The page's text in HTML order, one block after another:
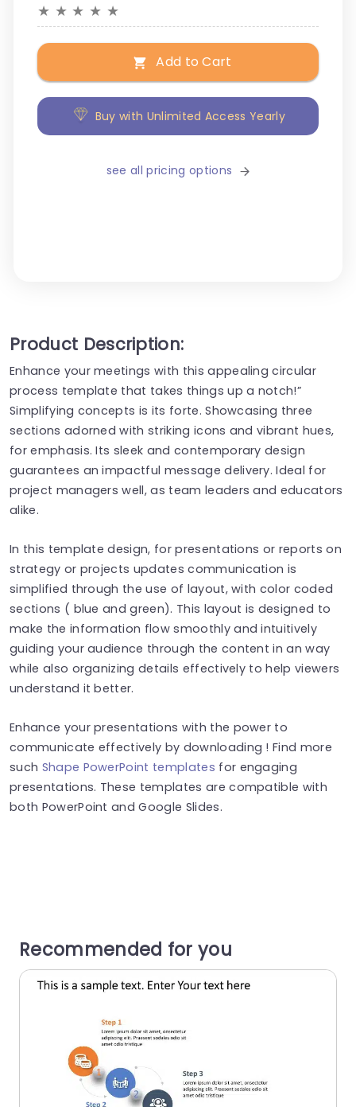
★ ★ ★ ★ ★
Add to Cart
Buy with Unlimited Access Yearly
see all pricing options
Product Description:
Enhance your meetings with this appealing circular
process template that takes things up a notch!”
Simplifying concepts is its forte. Showcasing three
sections adorned with striking icons and vibrant hues,
for emphasis. Its sleek and contemporary design
guarantees an impactful message delivery. Ideal for
project managers well, as team leaders and educators
alike.
In this template design, for presentations or reports on
strategy or projects updates communication is
simplified through the use of layout, with color coded
sections ( blue and green). This layout is designed to
make the information flow smoothly and intuitively
guiding your audience through the content in an way
while also organizing details effectively to help viewers
understand it better.
Enhance your presentations with the power to
communicate effectively by downloading ! Find more
such Shape PowerPoint templates for engaging
presentations. These templates are compatible with
both PowerPoint and Google Slides.
Recommended for you